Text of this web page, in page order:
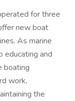
for three
new boat
As marine
educating and
boating
work,
the